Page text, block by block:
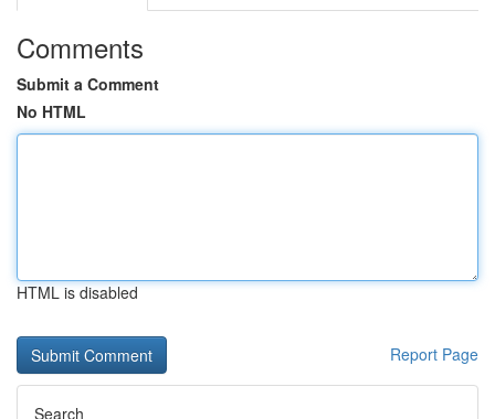
Comments
Submit a Comment
No HTML
HTML is disabled
Report Page
Search